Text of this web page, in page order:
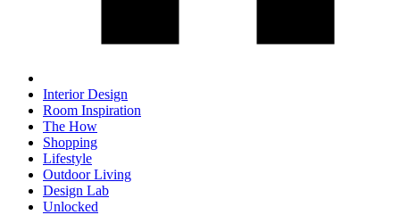
Interior Design
Room Inspiration
The How
Shopping
Lifestyle
Outdoor Living
Design Lab
Unlocked